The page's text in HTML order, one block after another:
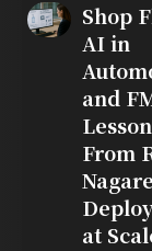
Shop
AI in
and
From
Nagare
at